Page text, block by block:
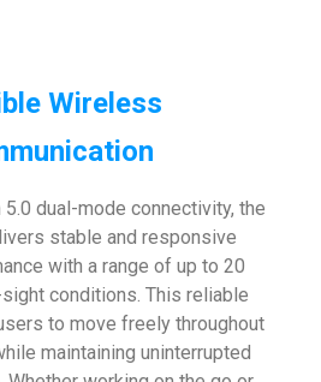
Wireless
5.0 dual-mode connectivity, the
stable and responsive
with a range of up to 20
conditions. This reliable
to move freely throughout
maintaining uninterrupted